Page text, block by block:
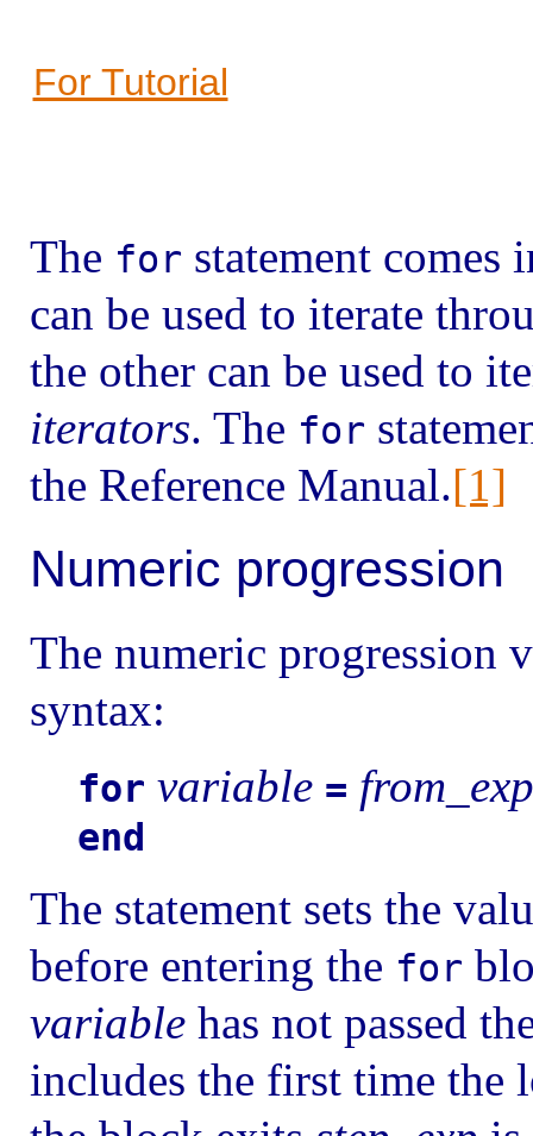
For Tutorial
The for statement
can be used to iterate
the other can be used to
iterators. The for
the Reference Manual.[1]
Numeric progression
The numeric progression
syntax:
for variable = from_exp
end
The statement sets the
before entering the for
variablehas not passed
includes the first time the